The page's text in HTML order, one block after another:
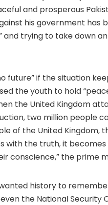
and prosperous
his government has
and trying to take down
future” if the situation
the youth to hold
the United Kingdom
two million people
of the United
with the truth, it
conscience,” the prime
history to
the National